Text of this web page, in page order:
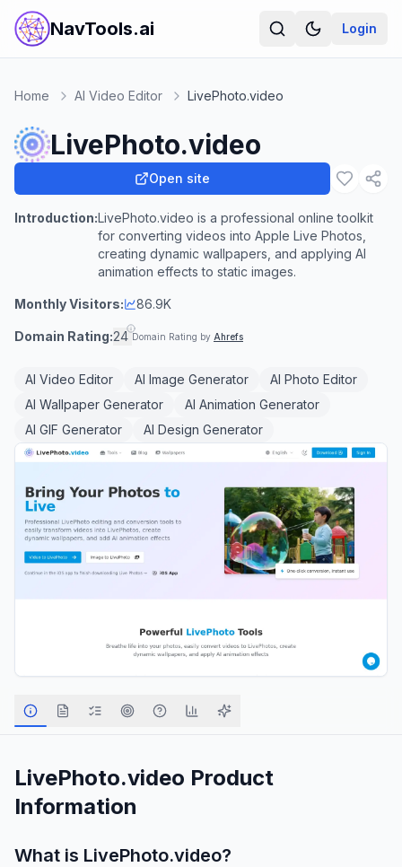
NavTools.ai Login
Home AI Video Editor LivePhoto.video
LivePhoto.video
Open site
Introduction:LivePhoto.video is a professional online toolkit
for converting videos into Apple Live Photos,
creating dynamic wallpapers, and applying AI
animation effects to static images.
Monthly Visitors: 86.9K
Domain Rating:24 Domain Rating by Ahrefs
AI Video Editor AI Image Generator
AI Photo Editor
AI Wallpaper Generator
AI Animation Generator
AI GIF Generator
AI Design Generator
LivePhoto.video Product
Information
What is LivePhoto.video?